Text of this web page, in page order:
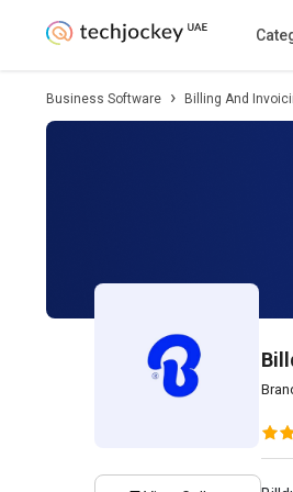
Description Pricing
Business Software Billing And